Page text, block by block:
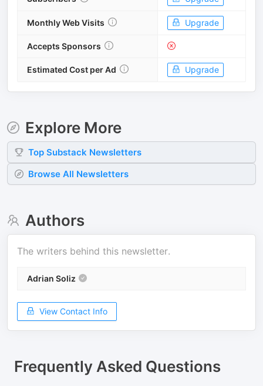
Monthly Web Visits Upgrade
Accepts Sponsors
Estimated Cost per Ad Upgrade
Explore More
Top Substack Newsletters
Browse All Newsletters
Authors
The writers behind this newsletter.
Adrian Soliz
View Contact Info
Frequently Asked Questions